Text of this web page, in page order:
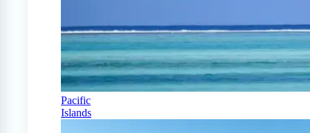
Pacific
Islands